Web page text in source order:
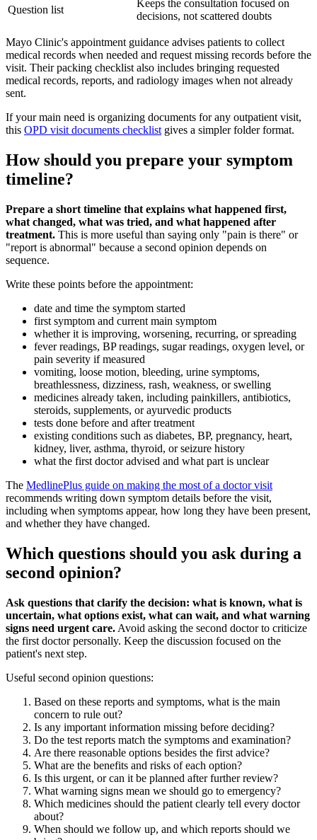
Question list
Keeps the consultation focused on
decisions, not scattered doubts
Mayo Clinic's appointment guidance advises patients to collect
medical records when needed and request missing records before the
visit. Their packing checklist also includes bringing requested
medical records, reports, and radiology images when not already
sent.
If your main need is organizing documents for any outpatient visit,
this OPD visit documents checklist gives a simpler folder format.
How should you prepare your symptom
timeline?
Prepare a short timeline that explains what happened first,
what changed, what was tried, and what happened after
treatment. This is more useful than saying only "pain is there" or
"report is abnormal" because a second opinion depends on
sequence.
Write these points before the appointment:
date and time the symptom started
first symptom and current main symptom
whether it is improving, worsening, recurring, or spreading
fever readings, BP readings, sugar readings, oxygen level, or
pain severity if measured
vomiting, loose motion, bleeding, urine symptoms,
breathlessness, dizziness, rash, weakness, or swelling
medicines already taken, including painkillers, antibiotics,
steroids, supplements, or ayurvedic products
tests done before and after treatment
existing conditions such as diabetes, BP, pregnancy, heart,
kidney, liver, asthma, thyroid, or seizure history
what the first doctor advised and what part is unclear
The MedlinePlus guide on making the most of a doctor visit
recommends writing down symptom details before the visit,
including when symptoms appear, how long they have been present,
and whether they have changed.
Which questions should you ask during a
second opinion?
Ask questions that clarify the decision: what is known, what is
uncertain, what options exist, what can wait, and what warning
signs need urgent care. Avoid asking the second doctor to criticize
the first doctor personally. Keep the discussion focused on the
patient's next step.
Useful second opinion questions:
Based on these reports and symptoms, what is the main
concern to rule out?
Is any important information missing before deciding?
Do the test reports match the symptoms and examination?
Are there reasonable options besides the first advice?
What are the benefits and risks of each option?
Is this urgent, or can it be planned after further review?
What warning signs mean we should go to emergency?
Which medicines should the patient clearly tell every doctor
about?
When should we follow up, and which reports should we